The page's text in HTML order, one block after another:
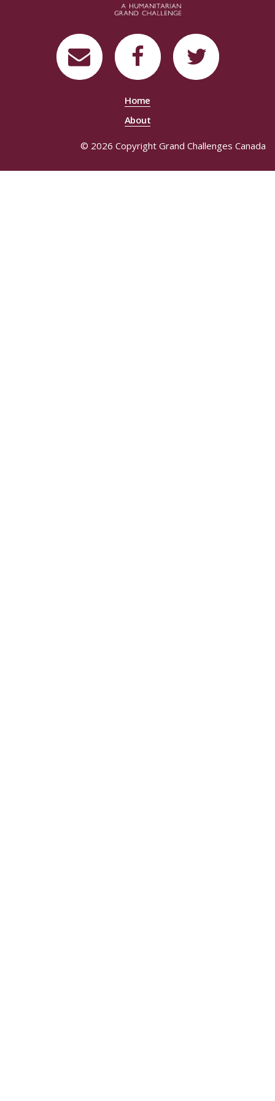
Home
About
© 2026 Copyright Grand Challenges Canada